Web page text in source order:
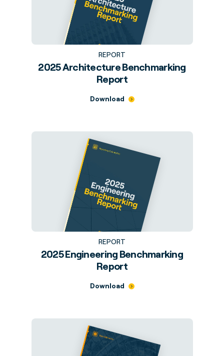
REPORT
2025 Architecture Benchmarking
Report
Download
REPORT
2025 Engineering Benchmarking
Report
Download